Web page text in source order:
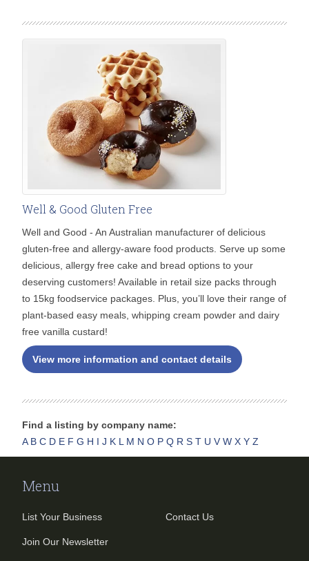
Well & Good Gluten Free
Well and Good - An Australian manufacturer of delicious
gluten-free and allergy-aware food products. Serve up some
delicious, allergy free cake and bread options to your
deserving customers! Available in retail size packs through
to 15kg foodservice packages. Plus, you’ll love their range of
plant-based easy meals, whipping cream powder and dairy
free vanilla custard!
View more information and contact details
Find a listing by company name:
A B C D E F G H I J K L M N O P Q R S T U V W X Y Z
Menu
List Your Business
Join Our Newsletter
Contact Us